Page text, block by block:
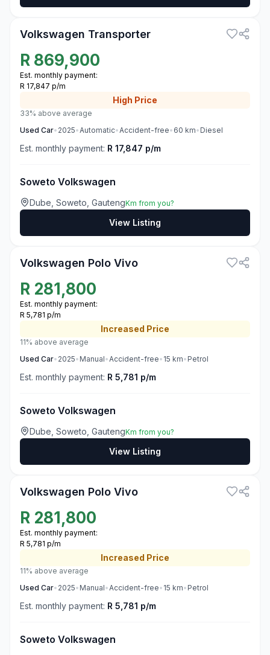
Volkswagen Transporter
R 869,900
Est. monthly payment:
R 17,847 p/m
High Price
33% above average
Used Car• 2025•Automatic•Accident-free• 60 km• Diesel
Est. monthly payment: R 17,847 p/m
Soweto Volkswagen
Dube, Soweto, GautengKm from you?
View Listing
Volkswagen Polo Vivo
R 281,800
Est. monthly payment:
R 5,781 p/m
Increased Price
11% above average
Used Car• 2025• Manual•Accident-free• 15 km• Petrol
Est. monthly payment: R 5,781 p/m
Soweto Volkswagen
Dube, Soweto, GautengKm from you?
View Listing
Volkswagen Polo Vivo
R 281,800
Est. monthly payment:
R 5,781 p/m
Increased Price
11% above average
Used Car• 2025• Manual•Accident-free• 15 km• Petrol
Est. monthly payment: R 5,781 p/m
Soweto Volkswagen